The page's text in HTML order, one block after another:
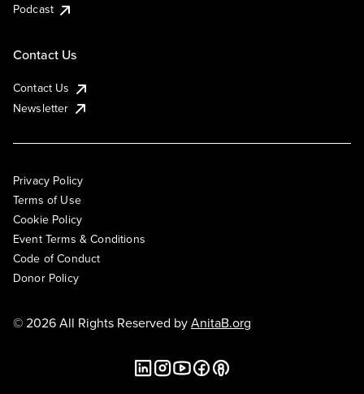
Podcast
Contact Us
Contact Us
Newsletter
Privacy Policy
Terms of Use
Cookie Policy
Event Terms & Conditions
Code of Conduct
Donor Policy
© 2026 All Rights Reserved byAnitaB.org